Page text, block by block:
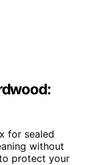
for sealed
without
protect your